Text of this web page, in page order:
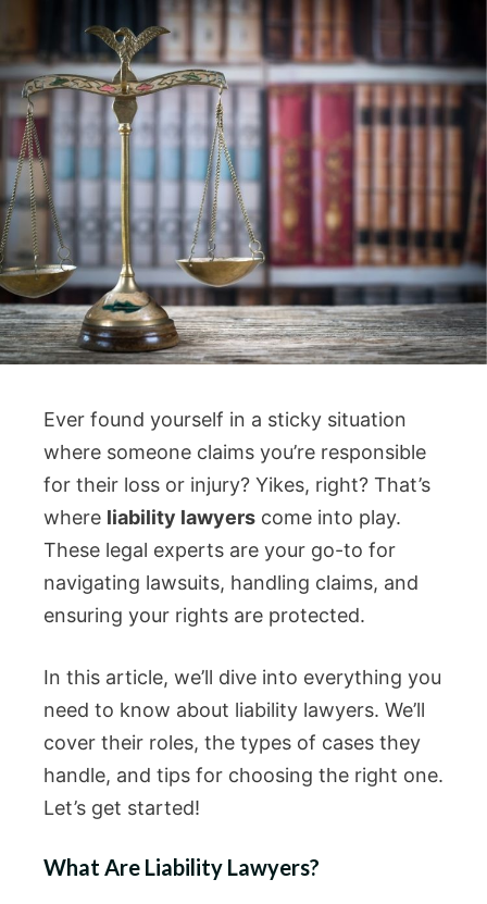
Ever found yourself in a sticky situation
where someone claims you’re responsible
for their loss or injury? Yikes, right? That’s
where liability lawyers come into play.
These legal experts are your go-to for
navigating lawsuits, handling claims, and
ensuring your rights are protected.
In this article, we’ll dive into everything you
need to know about liability lawyers. We’ll
cover their roles, the types of cases they
handle, and tips for choosing the right one.
Let’s get started!
What Are Liability Lawyers?